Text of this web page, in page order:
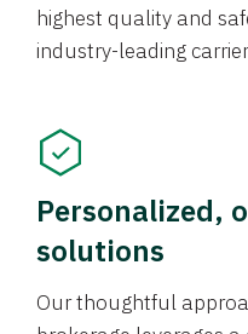
highest quality and
industry-leading
Personalized,
solutions
Our thoughtful